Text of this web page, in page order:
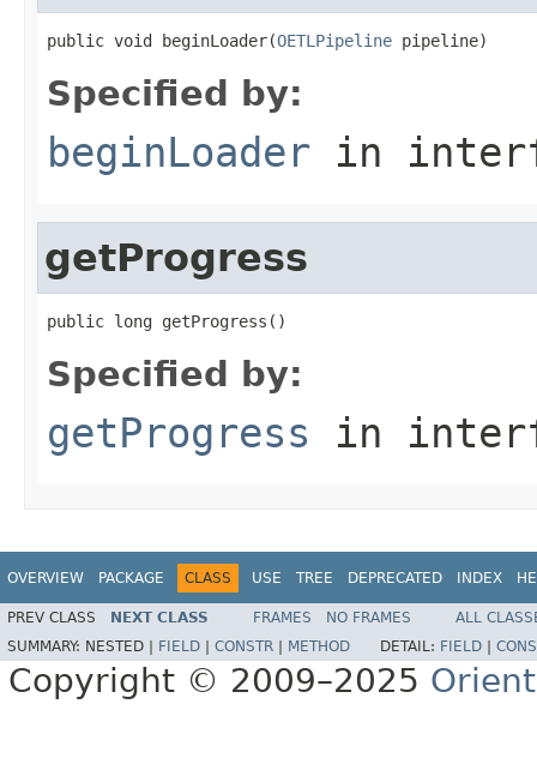
public void beginLoader(OETLPipeline pipeline)
Specified by:
beginLoader in
getProgress
public long getProgress()
Specified by:
getProgress in
OVERVIEW PACKAGE CLASS USE TREE DEPRECATED INDEX
PREV CLASS NEXT CLASS FRAMES NO FRAMES
ALL
SUMMARY: NESTED | FIELD CONSTR METHOD DETAIL: FIELD
Copyright © 2009–2025